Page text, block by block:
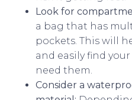
Look for
a bag that has
pockets. This will
and easily find
need them.
Consider a